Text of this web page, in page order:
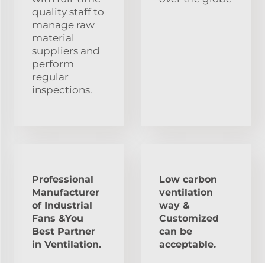
quality staff to
manage raw
material
suppliers and
perform
regular
inspections.
Professional
Manufacturer
of Industrial
Fans &You
Best Partner
in Ventilation.
Low carbon
ventilation
way &
Customized
can be
acceptable.